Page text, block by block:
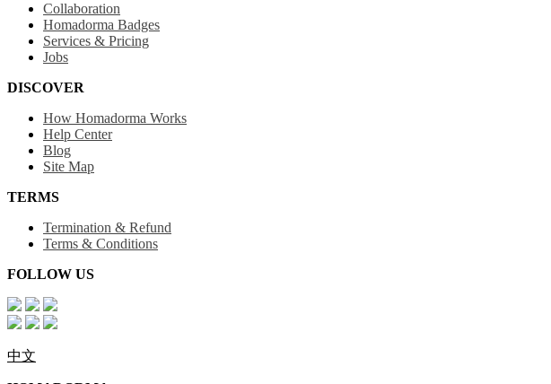
Collaboration
Homadorma Badges
Services & Pricing
Jobs
DISCOVER
How Homadorma Works
Help Center
Blog
Site Map
TERMS
Termination & Refund
Terms & Conditions
FOLLOW US
中文